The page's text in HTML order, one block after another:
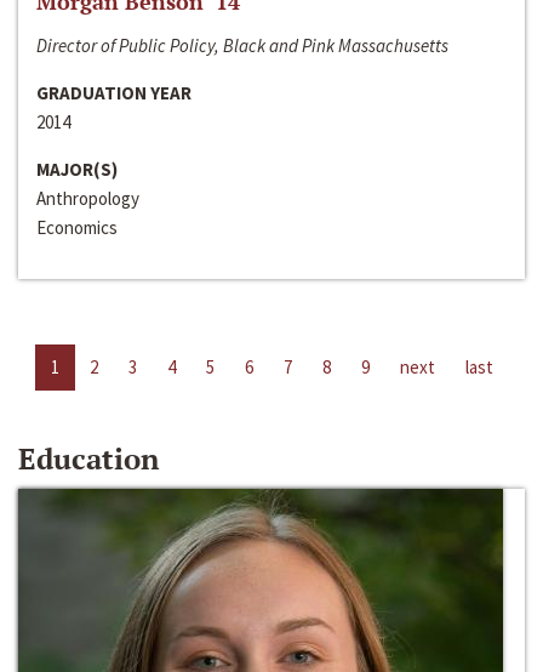
Director of Public Policy, Black and Pink Massachusetts
GRADUATION YEAR
2014
MAJOR(S)
Anthropology
Economics
1 2 3 4 5 6 7 8 9 next last
Education